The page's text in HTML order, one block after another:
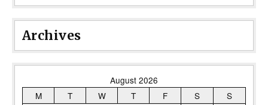
Archives
August 2026
M
T W T F S
S